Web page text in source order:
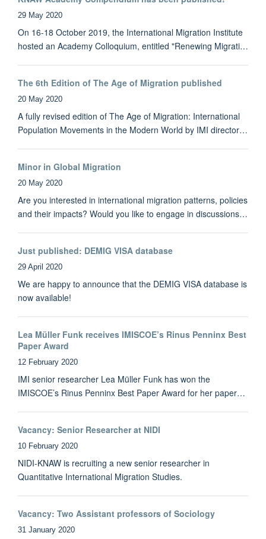
29 May 2020
On 16-18 October 2019, the International Migration Institute
hosted an Academy Colloquium, entitled "Renewing Migrati…
The 6th Edition of The Age of Migration published
20 May 2020
A fully revised edition of The Age of Migration: International
Population Movements in the Modern World by IMI director…
Minor in Global Migration
20 May 2020
Are you interested in international migration patterns, policies
and their impacts? Would you like to engage in discussions…
Just published: DEMIG VISA database
29 April 2020
We are happy to announce that the DEMIG VISA database is
now available!
Lea Müller Funk receives IMISCOE’s Rinus Penninx Best
Paper Award
12 February 2020
IMI senior researcher Lea Müller Funk has won the
IMISCOE’s Rinus Penninx Best Paper Award for her paper…
Vacancy: Senior Researcher at NIDI
10 February 2020
NIDI-KNAW is recruiting a new senior researcher in
Quantitative International Migration Studies.
Vacancy: Two Assistant professors of Sociology
31 January 2020